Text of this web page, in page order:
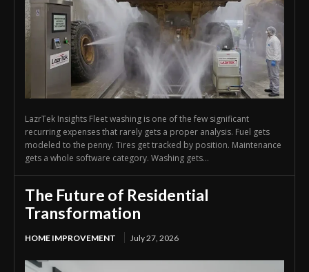
LazrTek Insights Fleet washing is one of the few significant
recurring expenses that rarely gets a proper analysis. Fuel gets
modeled to the penny. Tires get tracked by position. Maintenance
gets a whole software category. Washing gets...
The Future of Residential
Transformation
HOME IMPROVEMENT July 27, 2026